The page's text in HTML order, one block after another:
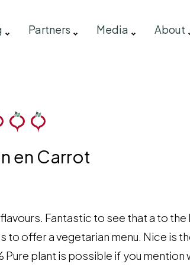
Partners Media About
en Carrot
Fantastic to see that a to
offer a vegetarian menu. Nice is
plant is possible if you mention